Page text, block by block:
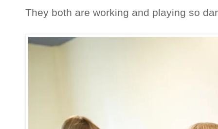
They both are working and playing so